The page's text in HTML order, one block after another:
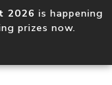
2026 is happening
prizes now.